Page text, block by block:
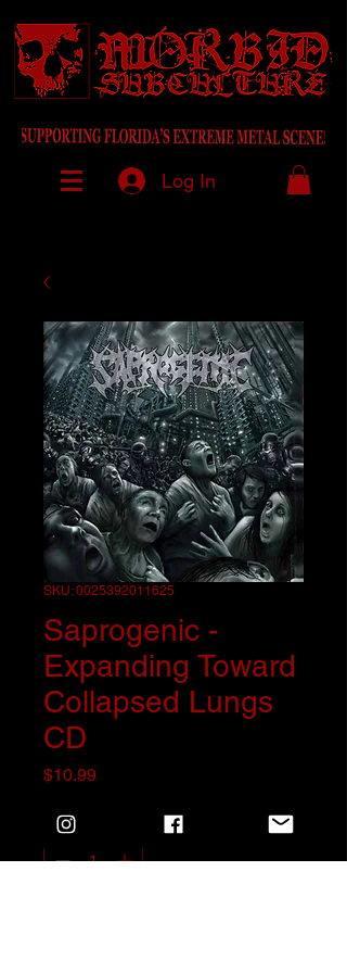
Log In
SKU: 0025392011625
Saprogenic -
Expanding Toward
Collapsed Lungs
CD
$10.99Price
Quantity